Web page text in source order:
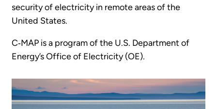
security of electricity in remote areas of the
United States.
C‑MAP is a program of the U.S. Department of
Energy’s Office of Electricity (OE).